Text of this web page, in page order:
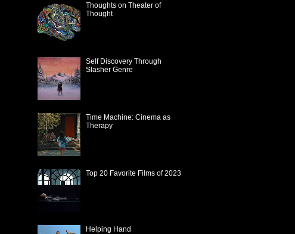
Thoughts on Theater of
Thought
Self Discovery Through
Slasher Genre
Time Machine: Cinema as
Therapy
Top 20 Favorite Films of 2023
Helping Hand